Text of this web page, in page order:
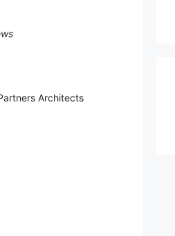
Architects